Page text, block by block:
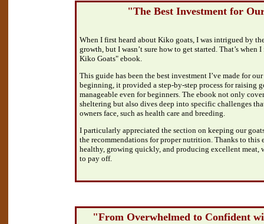
"The Best Investment for
When I first heard about Kiko goats, I was intrigued by
growth, but I wasn’t sure how to get started. That’s when
Kiko Goats" ebook.
This guide has been the best investment I’ve made for
beginning, it provided a step-by-step process for raising
manageable even for beginners. The ebook not only
sheltering but also dives deep into specific challenges
owners face, such as health care and breeding.
I particularly appreciated the section on keeping our
the recommendations for proper nutrition. Thanks to this
healthy, growing quickly, and producing excellent meat,
to pay off.
"From Overwhelmed to Confident